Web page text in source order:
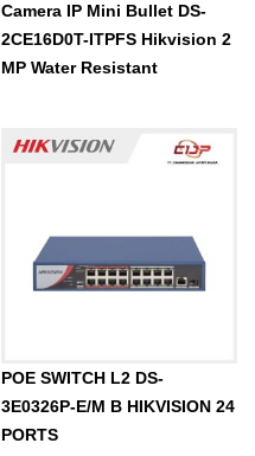
Camera IP Mini Bullet DS-
2CE16D0T-ITPFS Hikvision 2
MP Water Resistant
POE SWITCH L2 DS-
3E0326P-E/M B HIKVISION 24
PORTS